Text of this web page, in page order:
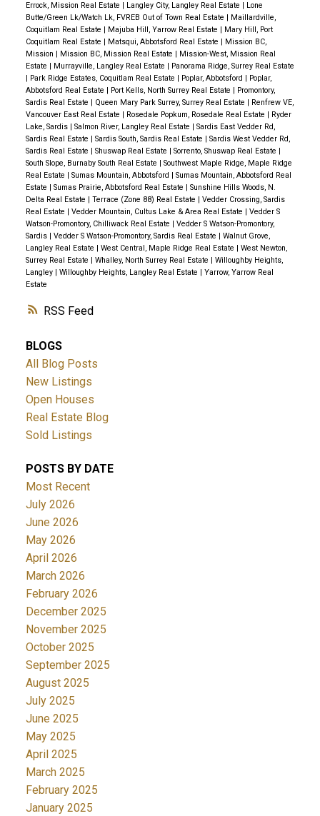
RSS
Errock, Mission Real Estate | Langley City, Langley Real Estate | Lone
Butte/Green Lk/Watch Lk, FVREB Out of Town Real Estate | Maillardville,
Coquitlam Real Estate | Majuba Hill, Yarrow Real Estate | Mary Hill, Port
Coquitlam Real Estate | Matsqui, Abbotsford Real Estate | Mission BC,
Mission | Mission BC, Mission Real Estate | Mission-West, Mission Real
Estate | Murrayville, Langley Real Estate | Panorama Ridge, Surrey Real Estate
| Park Ridge Estates, Coquitlam Real Estate | Poplar, Abbotsford | Poplar,
Abbotsford Real Estate | Port Kells, North Surrey Real Estate | Promontory,
Sardis Real Estate | Queen Mary Park Surrey, Surrey Real Estate | Renfrew VE,
Vancouver East Real Estate | Rosedale Popkum, Rosedale Real Estate | Ryder
Lake, Sardis | Salmon River, Langley Real Estate | Sardis East Vedder Rd,
Sardis Real Estate | Sardis South, Sardis Real Estate | Sardis West Vedder Rd,
Sardis Real Estate | Shuswap Real Estate | Sorrento, Shuswap Real Estate |
South Slope, Burnaby South Real Estate | Southwest Maple Ridge, Maple Ridge
Real Estate | Sumas Mountain, Abbotsford | Sumas Mountain, Abbotsford Real
Estate | Sumas Prairie, Abbotsford Real Estate | Sunshine Hills Woods, N.
Delta Real Estate | Terrace (Zone 88) Real Estate | Vedder Crossing, Sardis
Real Estate | Vedder Mountain, Cultus Lake & Area Real Estate | Vedder S
Watson-Promontory, Chilliwack Real Estate | Vedder S Watson-Promontory,
Sardis | Vedder S Watson-Promontory, Sardis Real Estate | Walnut Grove,
Langley Real Estate | West Central, Maple Ridge Real Estate | West Newton,
Surrey Real Estate | Whalley, North Surrey Real Estate | Willoughby Heights,
Langley | Willoughby Heights, Langley Real Estate | Yarrow, Yarrow Real
Estate
BLOGS
All Blog Posts
New Listings
Open Houses
Real Estate Blog
Sold Listings
POSTS BY DATE
Most Recent
July 2026
June 2026
May 2026
April 2026
March 2026
February 2026
December 2025
November 2025
October 2025
September 2025
August 2025
July 2025
June 2025
May 2025
April 2025
March 2025
February 2025
January 2025